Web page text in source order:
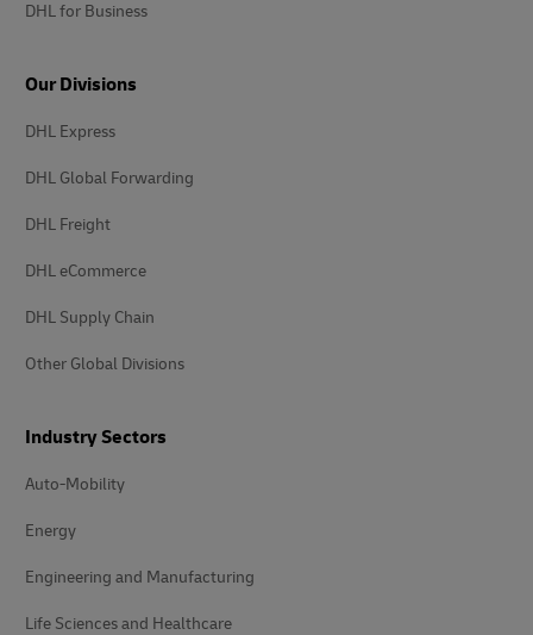
DHL for Business
Our Divisions
DHL Express
DHL Global Forwarding
DHL Freight
DHL eCommerce
DHL Supply Chain
Other Global Divisions
Industry Sectors
Auto-Mobility
Energy
Engineering and Manufacturing
Life Sciences and Healthcare